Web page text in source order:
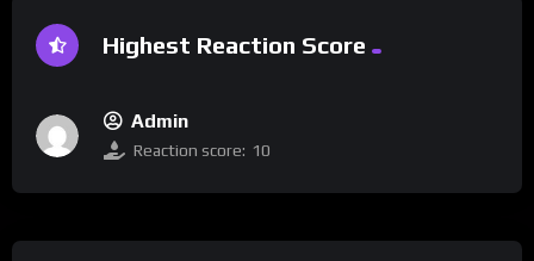
Highest Reaction Score
Admin
Reaction score: 10